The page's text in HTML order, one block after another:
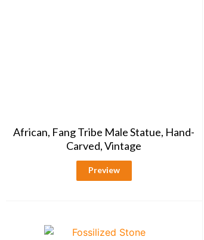
African, Fang Tribe Male Statue, Hand-
Carved, Vintage
Preview